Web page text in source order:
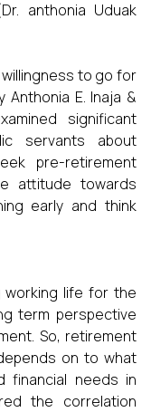
anthonia Uduak
to go for
E. Inaja &
significant
servants about
pre-retirement
attitude towards
early and think
working life for the
term perspective
So, retirement
on to what
financial needs in
the correlation